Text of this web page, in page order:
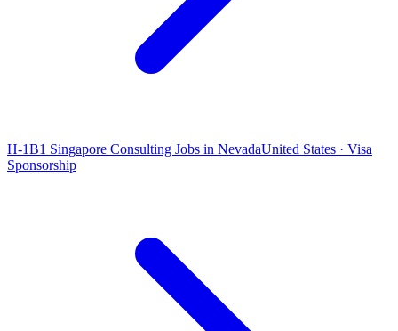
H-1B1 Singapore Consulting Jobs in NevadaUnited States · Visa
Sponsorship